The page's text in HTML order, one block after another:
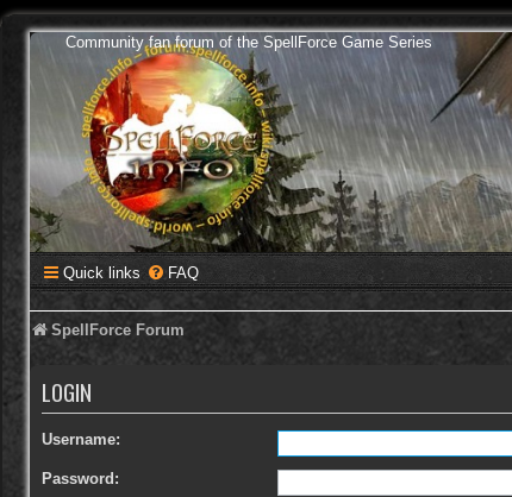
Community fan forum of the SpellForce Game Series
Quick links FAQ
SpellForce Forum
LOGIN
Username:
Password: